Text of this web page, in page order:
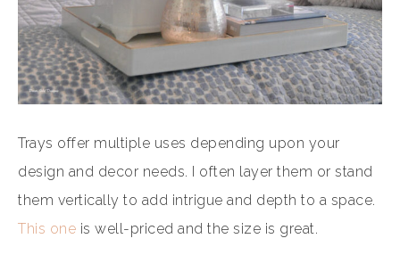
Trays offer multiple uses depending upon your
design and decor needs. I often layer them or stand
them vertically to add intrigue and depth to a space.
This one is well-priced and the size is great.